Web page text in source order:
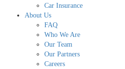
Car Insurance
About Us
FAQ
Who We Are
Our Team
Our Partners
Careers